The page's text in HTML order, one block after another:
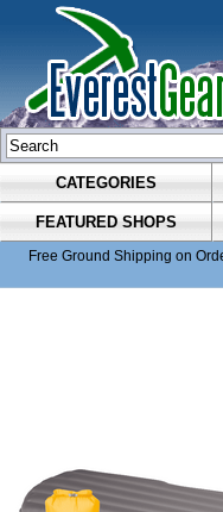
CATEGORIES
FEATURED SHOPS
Free Ground Shipping on